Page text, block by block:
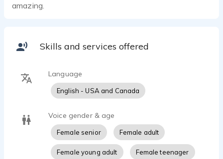
amazing.
Skills and services offered
Language
English - USA and Canada
Voice gender & age
Female senior Female adult
Female young adult Female teenager